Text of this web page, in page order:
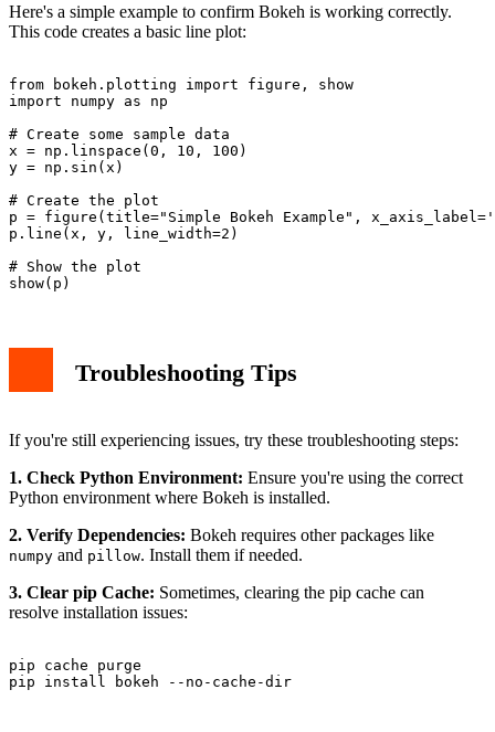
Here's a simple example to confirm Bokeh is working correctly.
This code creates a basic line plot:
from bokeh.plotting import figure, show
import numpy as np
# Create some sample data
x = np.linspace(0, 10, 100)
y = np.sin(x)
# Create the plot
p = figure(title="Simple Bokeh Example",
p.line(x, y, line_width=2)
# Show the plot
Troubleshooting Tips
If you're still experiencing issues, try these troubleshooting steps:
1. Check Python Environment: Ensure you're using the correct
Python environment where Bokeh is installed.
2. Verify Dependencies: Bokeh requires other packages like
numpy and pillow. Install them if needed.
3. Clear pip Cache: Sometimes, clearing the pip cache can
resolve installation issues:
pip cache purge